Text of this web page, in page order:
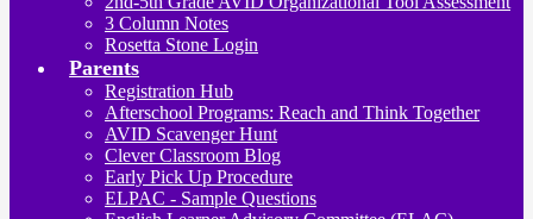
3 Column Notes
Rosetta Stone Login
Parents
Registration Hub
Afterschool Programs: Reach and Think Together
AVID Scavenger Hunt
Clever Classroom Blog
Early Pick Up Procedure
ELPAC - Sample Questions